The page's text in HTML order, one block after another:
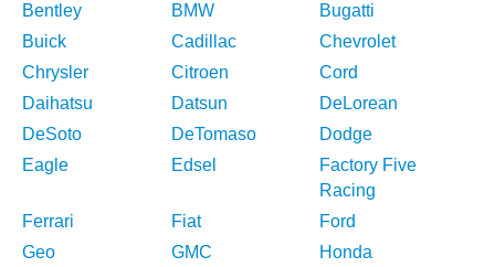
Bentley
BMW
Bugatti
Buick
Cadillac
Chevrolet
Chrysler
Citroen
Cord
Daihatsu
Datsun
DeLorean
DeSoto
DeTomaso
Dodge
Eagle
Edsel
Factory Five
Racing
Ferrari
Fiat
Ford
Geo
GMC
Honda